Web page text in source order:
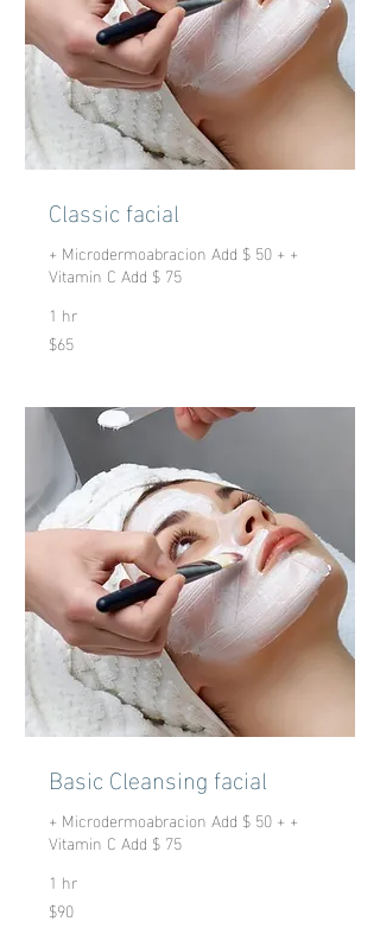
Classic facial
+ Microdermoabracion Add $ 50 + +
Vitamin C Add $ 75
1 hr
65
US
$65
Basic Cleansing facial
+ Microdermoabracion Add $ 50 + +
Vitamin C Add $ 75
1 hr
90
US
$90